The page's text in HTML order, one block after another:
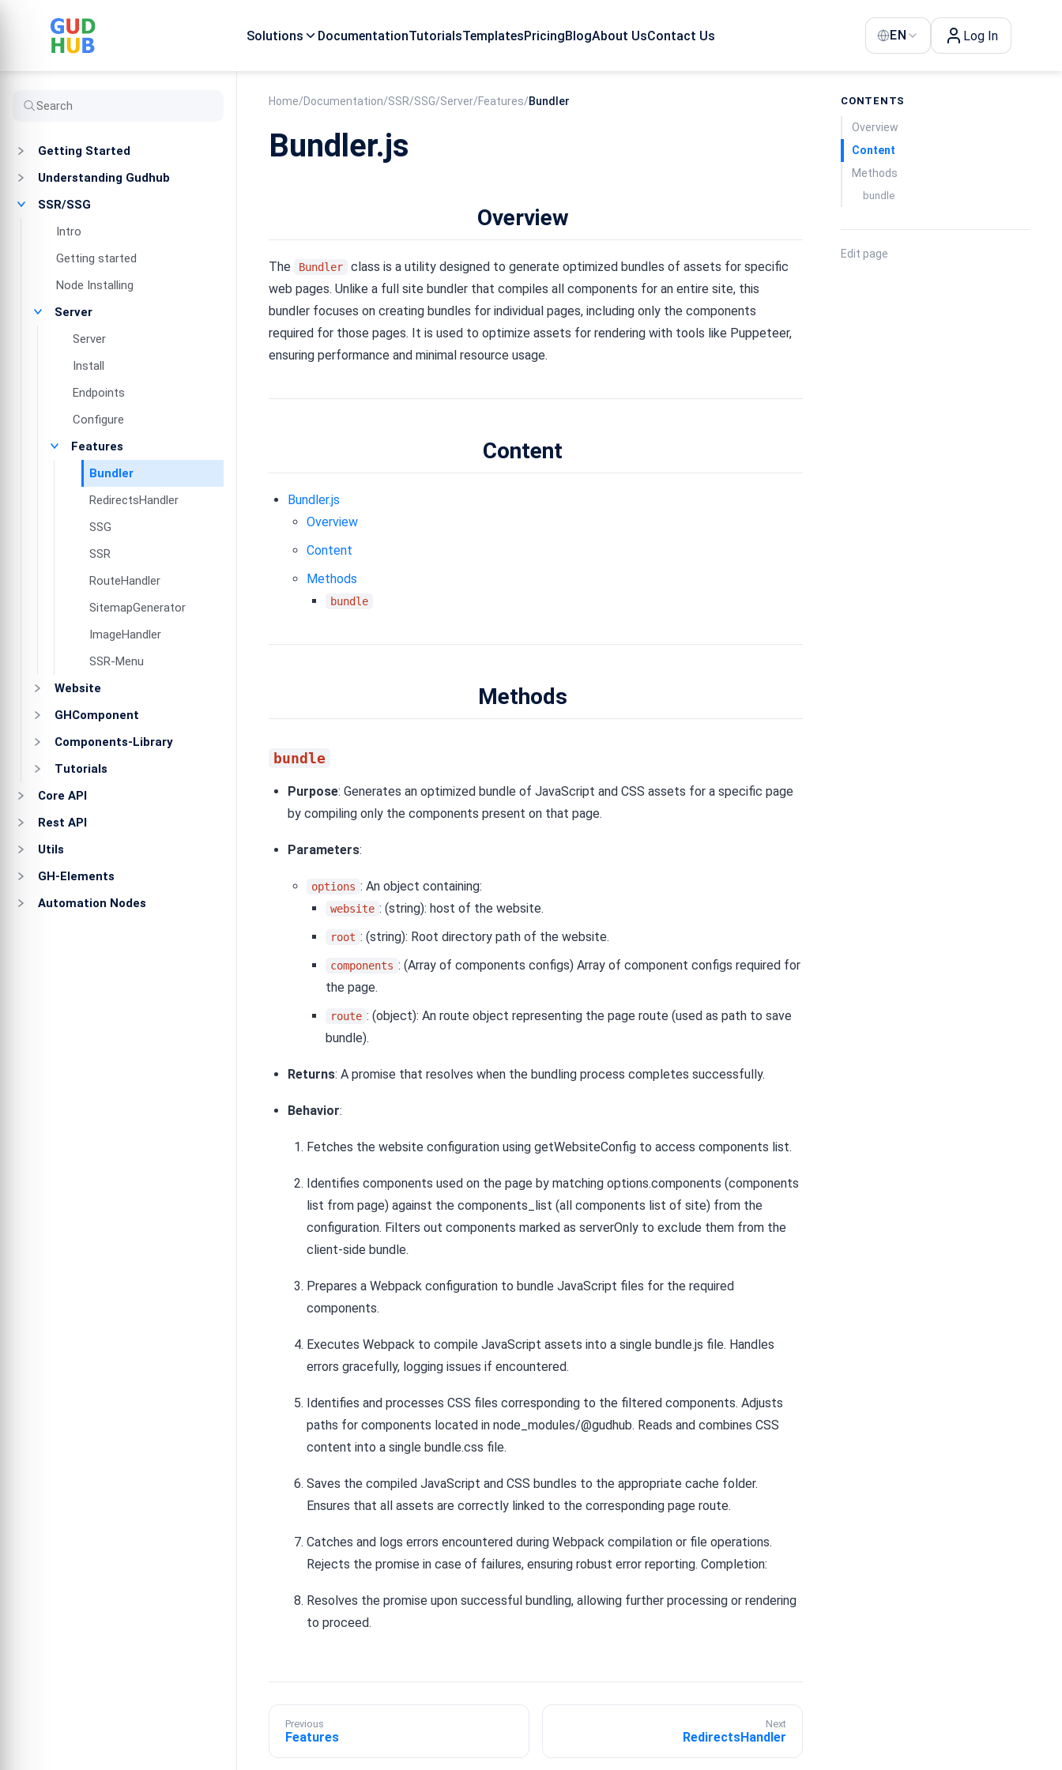
Solutions DocumentationTutorialsTemplatesPricingBlogAbout UsContact Us EN Log In
Getting Started
Understanding Gudhub
SSR/SSG
Intro
Getting started
Node Installing
Server
Server
Install
Endpoints
Configure
Features
Bundler
RedirectsHandler
SSG
SSR
RouteHandler
SitemapGenerator
ImageHandler
SSR-Menu
Website
GHComponent
Components-Library
Tutorials
Core API
Rest API
Utils
GH-Elements
Automation Nodes
Home/Documentation/SSR/SSG/Server/Features/Bundler
Bundler.js
Overview
The Bundler
class is a utility designed to generate optimized bundles of assets for specific
web pages. Unlike a full site bundler that compiles all components for an entire site, this
bundler focuses on creating bundles for individual pages, including only the components
required for those pages. It is used to optimize assets for rendering with tools like Puppeteer,
ensuring performance and minimal resource usage.
Content
Bundler.js
Overview
Content
Methods
bundle
Methods
bundle
Purpose: Generates an optimized bundle of JavaScript and CSS assets for a specific page
by compiling only the components present on that page.
Parameters:
options : An object containing:
website : (string): host of the website.
root : (string): Root directory path of the website.
components : (Array of components configs) Array of component configs required for
the page.
route : (object): An route object representing the page route (used as path to save
bundle).
Returns: A promise that resolves when the bundling process completes successfully.
Behavior:
Fetches the website configuration using getWebsiteConfig to access components list.
Identifies components used on the page by matching options.components (components
list from page) against the components_list (all components list of site) from the
configuration. Filters out components marked as serverOnly to exclude them from the
client-side bundle.
Prepares a Webpack configuration to bundle JavaScript files for the required
components.
Executes Webpack to compile JavaScript assets into a single bundle.js file. Handles
errors gracefully, logging issues if encountered.
Identifies and processes CSS files corresponding to the filtered components. Adjusts
paths for components located in node_modules/@gudhub. Reads and combines CSS
content into a single bundle.css file.
Saves the compiled JavaScript and CSS bundles to the appropriate cache folder.
Ensures that all assets are correctly linked to the corresponding page route.
Catches and logs errors encountered during Webpack compilation or file operations.
Rejects the promise in case of failures, ensuring robust error reporting. Completion:
Resolves the promise upon successful bundling, allowing further processing or rendering
to proceed.
Previous
Features
Next
RedirectsHandler
CONTENTS
Overview
Content
Methods
bundle
Edit page